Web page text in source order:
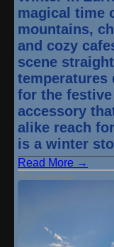
magical time
mountains,
and cozy
scene
temperatures
for the festive
accessory
alike reach
is a winter
Read More →
9 months ago